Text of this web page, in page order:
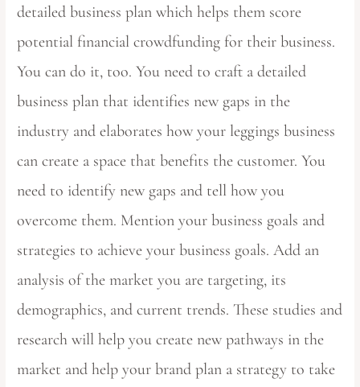
detailed business plan which helps them score
potential financial crowdfunding for their business.
You can do it, too. You need to craft a detailed
business plan that identifies new gaps in the
industry and elaborates how your leggings business
can create a space that benefits the customer. You
need to identify new gaps and tell how you
overcome them. Mention your business goals and
strategies to achieve your business goals. Add an
analysis of the market you are targeting, its
demographics, and current trends. These studies and
research will help you create new pathways in the
market and help your brand plan a strategy to take